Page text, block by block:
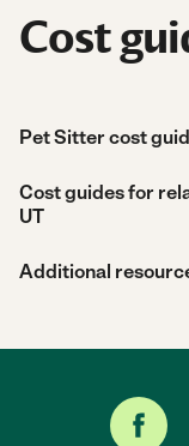
Cost
Pet Sitter cost
Cost guides for
UT
Additional